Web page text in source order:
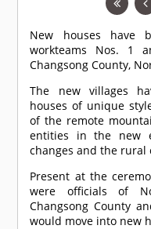
New houses have
workteams Nos. 1
Changsong County,
The new villages
houses of unique
of the remote
entities in the new
changes and the rural
Present at the
were officials of
Changsong County
would move into new